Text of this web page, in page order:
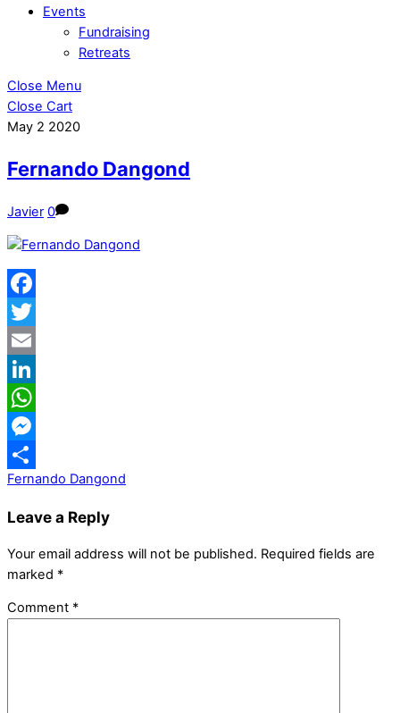
Events
Fundraising
Retreats
Close Menu
Close Cart
May 2 2020
Fernando Dangond
Javier 0
Facebook
Twitter
Email
LinkedIn
WhatsApp
Messenger
Share
Fernando Dangond
Leave a Reply
Your email address will not be published. Required fields are
marked *
Comment *